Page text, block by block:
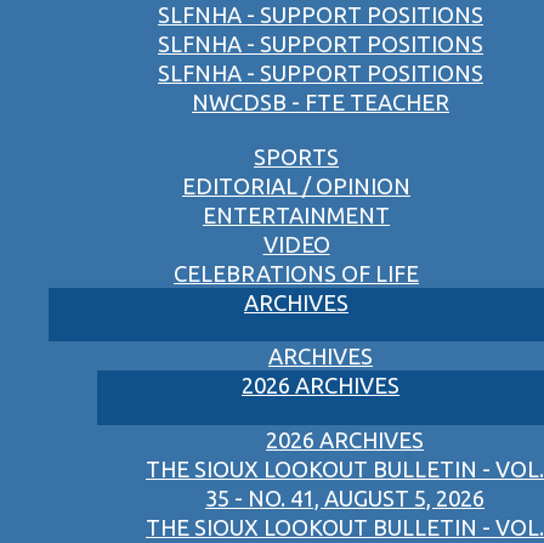
SLFNHA - SUPPORT POSITIONS
SLFNHA - SUPPORT POSITIONS
SLFNHA - SUPPORT POSITIONS
NWCDSB - FTE TEACHER
SPORTS
EDITORIAL / OPINION
ENTERTAINMENT
VIDEO
CELEBRATIONS OF LIFE
ARCHIVES
ARCHIVES
2026 ARCHIVES
2026 ARCHIVES
THE SIOUX LOOKOUT BULLETIN - VOL.
35 - NO. 41, AUGUST 5, 2026
THE SIOUX LOOKOUT BULLETIN - VOL.